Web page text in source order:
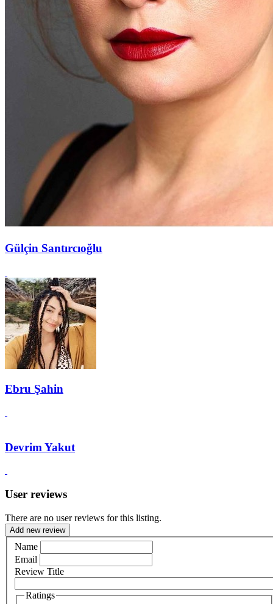
Gülçin Santırcıoğlu
Ebru Şahin
Devrim Yakut
User reviews
There are no user reviews for this listing.
Add new review
Name
Email
Review Title
Ratings